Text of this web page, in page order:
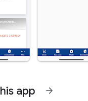
app arrow_forward